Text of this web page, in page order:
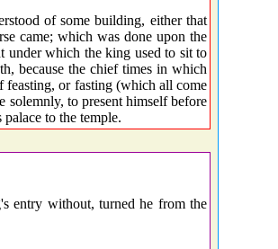
of some building, either that
came; which was done upon the
under which the king used to sit to
because the chief times in which
feasting, or fasting (which all come
solemnly, to present himself before
to the temple.
entry without, turned he from the